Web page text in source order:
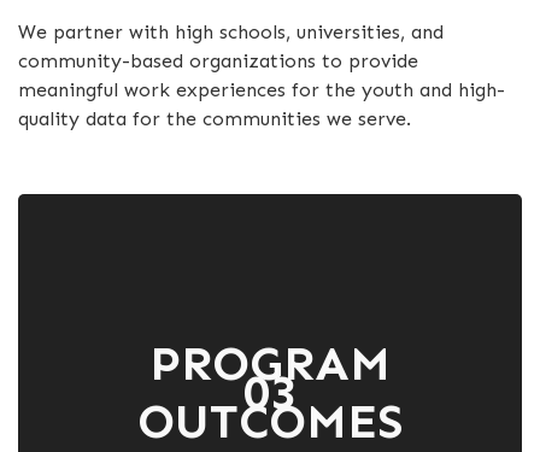
We partner with high schools, universities, and
community-based organizations to provide
meaningful work experiences for the youth and high-
quality data for the communities we serve.
03
PROGRAM
OUTCOMES